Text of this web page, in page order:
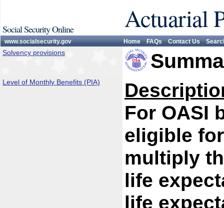
Social Security Online Actuarial
www.socialsecurity.gov Home FAQs Contact Us
Solvency provisions
Level of Monthly Benefits (PIA)
For OASI
eligible
multiply
life
life